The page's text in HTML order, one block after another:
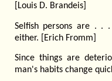
[Louis D. Brandeis]
Selfish persons are . .
either. [Erich Fromm]
Since things are
man's habits change